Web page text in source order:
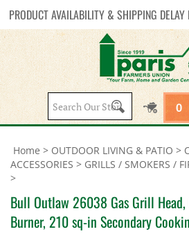
PRODUCT AVAILABILITY & SHIPPING DELAY
Search
site:
0
Home > OUTDOOR LIVING & PATIO >
ACCESSORIES > GRILLS / SMOKERS /
>
Bull Outlaw 26038 Gas Grill
Burner, 210 sq-in Secondary